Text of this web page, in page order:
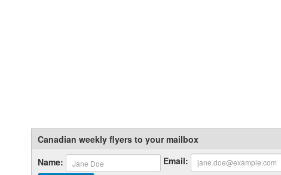
Canadian weekly flyers to your mailbox
Name:
Email: